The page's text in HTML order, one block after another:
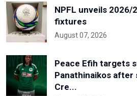
NPFL unveils 2026/
fixtures
August 07, 2026
Peace Efih targets
Panathinaikos after
Cre...